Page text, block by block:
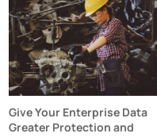
Give Your Enterprise Data
Greater Protection and